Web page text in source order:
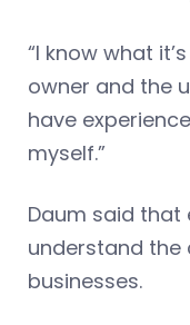
“I know what
owner and the
have
myself.”
Daum said that
understand the
businesses.